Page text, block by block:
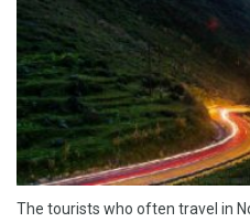
The tourists who often travel in